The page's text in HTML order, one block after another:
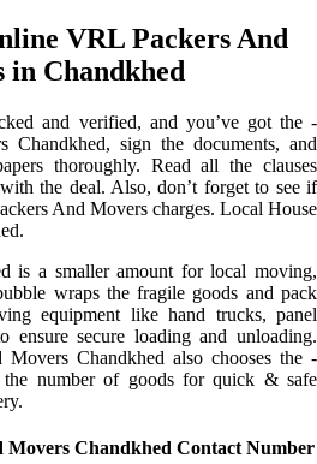
VRL Packers And
in Chandkhed
and verified, and you’ve got the -
Chandkhed, sign the documents, and
thoroughly. Read all the clauses
the deal. Also, don’t forget to see if
And Movers charges. Local House
is a smaller amount for local moving,
wraps the fragile goods and pack
equipment like hand trucks, panel
secure loading and unloading.
Chandkhed also chooses the -
the number of goods for quick & safe
Movers Chandkhed Contact Number